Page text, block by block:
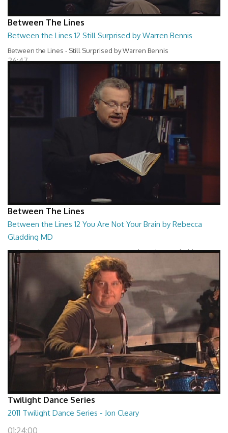
Between The Lines
Between the Lines 12 Still Surprised by Warren Bennis
Between the Lines - Still Surprised by Warren Bennis
26:47
Between The Lines
Between the Lines 12 You Are Not Your Brain by Rebecca
Gladding MD
Between the Lines - You Are Not Your Brain by Rebecca Gladding MD
26:47
Twilight Dance Series
2011 Twilight Dance Series - Jon Cleary
01:24:00